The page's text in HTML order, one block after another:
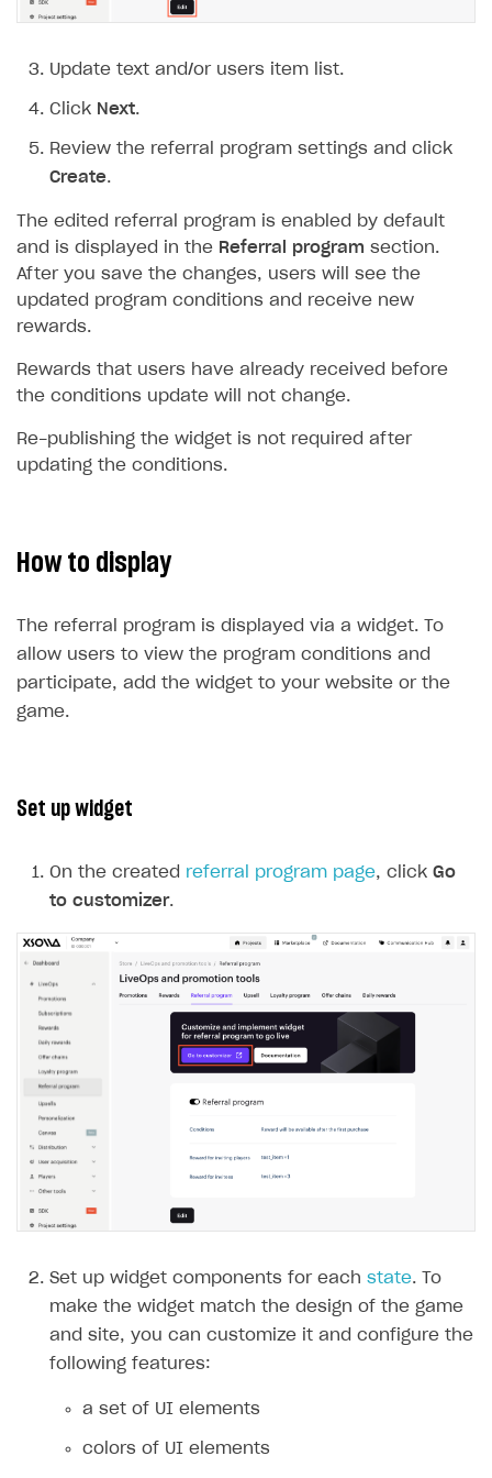
Xsolla Login widget
Track order status
Payments via Steam
inventory
User account
Account linking
How to create an application build to run in a
Unable to resolve referenceUnityEditor.iOS.
WebGL build
Error building Xcode project
not exist
Error when calling authentication method
Access has been blocked by CORS policy
How to migrate to SDK version 1.0.0 and higher
How to migrate to SDK version 2.0.0 and higher
Xsolla Login widget
Purchase of single item
Track order status
inventory
User account
Account linking
applications
Account linking
How to connect native Xsolla SDK for iOS to your
project
Update text and/or users item list.
Click Next.
Review the referral program settings and click
Create.
The edited referral program is enabled by default
and is displayed in the Referral program section.
After you save the changes, users will see the
updated program conditions and receive new
rewards.
Rewards that users have already received before
the conditions update will not change.
Re-publishing the widget is not required after
updating the conditions.
How to display
The referral program is displayed via a widget. To
allow users to view the program conditions and
participate, add the widget to your website or the
game.
Set up widget
On the created referral program page, click Go
to customizer.
Set up widget components for each state. To
make the widget match the design of the game
and site, you can customize it and configure the
following features:
a set of UI elements
colors of UI elements